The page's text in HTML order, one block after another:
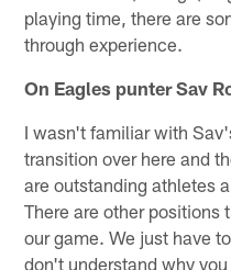
playing time, there are
through experience.
On Eagles punter Sav
I wasn't familiar with
transition over here and
are outstanding athletes
There are other positions
our game. We just have
don't understand why